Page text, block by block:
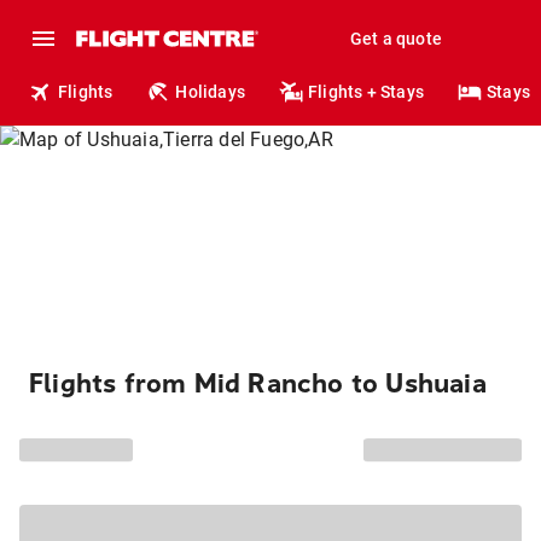
Get a quote
Flights Holidays Flights + Stays Stays
Flights from Mid Rancho to Ushuaia